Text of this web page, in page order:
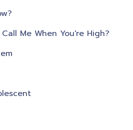
Me When You're High?